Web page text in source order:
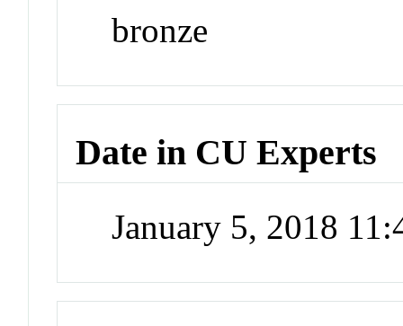
bronze
Date in CU Experts
January 5, 2018